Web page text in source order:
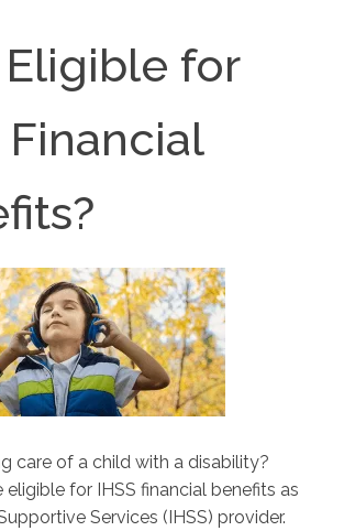
for
Financial
care of a child with a disability?
for IHSS financial benefits as
Services (IHSS) provider.